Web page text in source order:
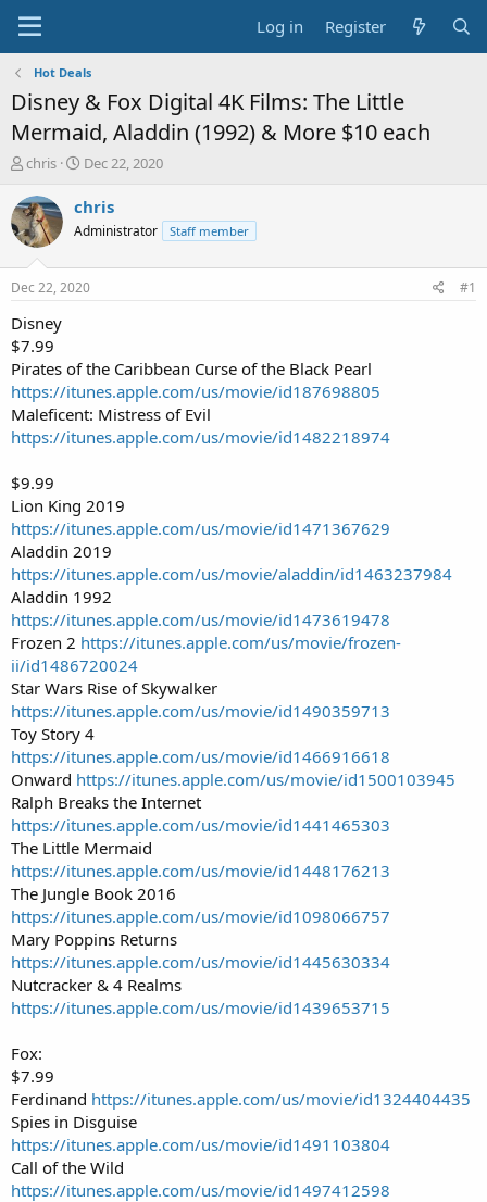
Log in Register
Hot Deals
Disney & Fox Digital 4K Films: The Little
Mermaid, Aladdin (1992) & More $10 each
T
r
e
a
t
a
r
t
e
r
chris
S
a
t
a
t
Dec 22, 2020
chris
Administrator Staff member
Dec 22, 2020 #1
Disney
$7.99
Pirates of the Caribbean Curse of the Black Pearl
https://itunes.apple.com/us/movie/id187698805
Maleficent: Mistress of Evil
https://itunes.apple.com/us/movie/id1482218974
$9.99
Lion King 2019
https://itunes.apple.com/us/movie/id1471367629
Aladdin 2019
https://itunes.apple.com/us/movie/aladdin/id1463237984
Aladdin 1992
https://itunes.apple.com/us/movie/id1473619478
Frozen 2 https://itunes.apple.com/us/movie/frozen-
ii/id1486720024
Star Wars Rise of Skywalker
https://itunes.apple.com/us/movie/id1490359713
Toy Story 4
https://itunes.apple.com/us/movie/id1466916618
Onward https://itunes.apple.com/us/movie/id1500103945
Ralph Breaks the Internet
https://itunes.apple.com/us/movie/id1441465303
The Little Mermaid
https://itunes.apple.com/us/movie/id1448176213
The Jungle Book 2016
https://itunes.apple.com/us/movie/id1098066757
Mary Poppins Returns
https://itunes.apple.com/us/movie/id1445630334
Nutcracker & 4 Realms
https://itunes.apple.com/us/movie/id1439653715
Fox:
$7.99
Ferdinand https://itunes.apple.com/us/movie/id1324404435
Spies in Disguise
https://itunes.apple.com/us/movie/id1491103804
Call of the Wild
https://itunes.apple.com/us/movie/id1497412598